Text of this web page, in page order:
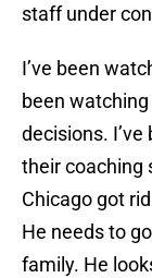
staff under
I’ve been
been
decisions.
their coaching
Chicago got
He needs to
family. He